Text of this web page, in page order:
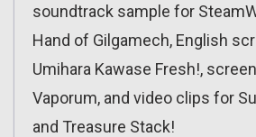
soundtrack sample for
Hand of Gilgamech, English
Umihara Kawase Fresh!,
Vaporum, and video clips for
and Treasure Stack!